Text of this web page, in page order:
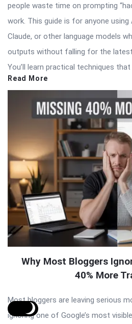
people waste time on prompting
work. This guide is for anyone using
Claude, or other language models
outputs without falling for the
You’ll learn practical techniques that
Read More
Why Most Bloggers
40% More
Most bloggers are leaving serious
ignoring one of Google’s most